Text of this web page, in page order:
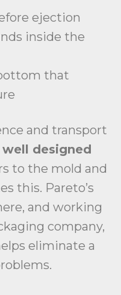
ejection
inside the
that
and transport
well designed
to the mold and
this. Pareto’s
and working
company,
eliminate a